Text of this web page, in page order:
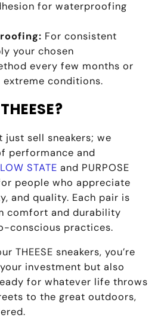
for waterproofing
For consistent
your chosen
every few months or
conditions.
just sell sneakers; we
performance and
STATE and PURPOSE
people who appreciate
and quality. Each pair is
comfort and durability
conscious practices.
THEESE sneakers, you’re
investment but also
for whatever life throws
to the great outdoors,